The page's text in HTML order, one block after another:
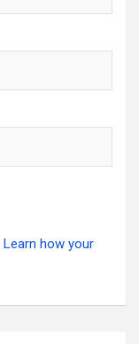
Learn how your